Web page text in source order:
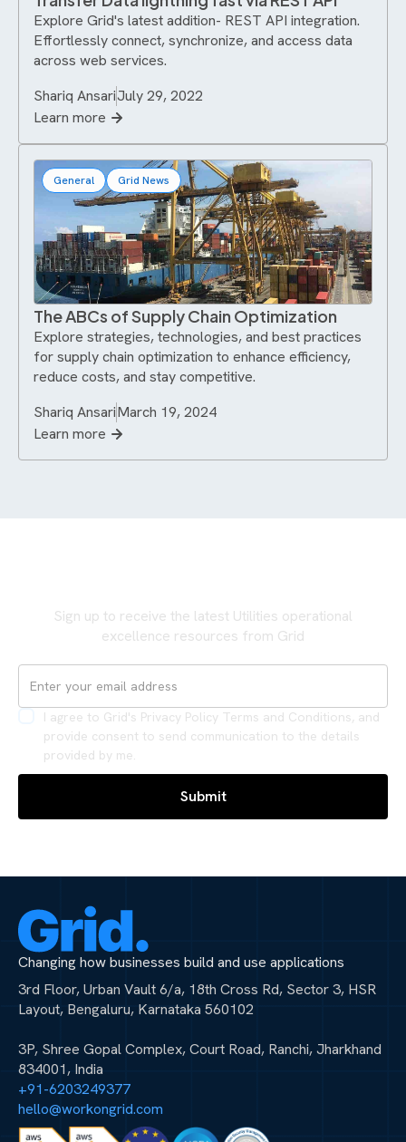
Explore Grid's latest addition- REST API integration.
Effortlessly connect, synchronize, and access data
across web services.
Shariq AnsariJuly 29, 2022
Learn more
General Grid News
The ABCs of Supply Chain Optimization
Explore strategies, technologies, and best practices
for supply chain optimization to enhance efficiency,
reduce costs, and stay competitive.
Shariq AnsariMarch 19, 2024
Learn more
Sign up to receive the latest Utilities operational
excellence resources from Grid
I agree to Grid's Privacy Policy Terms and Conditions, and
provide consent to send communication to the details
provided by me.
Changing how businesses build and use applications
3rd Floor, Urban Vault 6/a, 18th Cross Rd, Sector 3, HSR
Layout, Bengaluru, Karnataka 560102
3P, Shree Gopal Complex, Court Road, Ranchi, Jharkhand
834001, India
+91-6203249377
hello@workongrid.com